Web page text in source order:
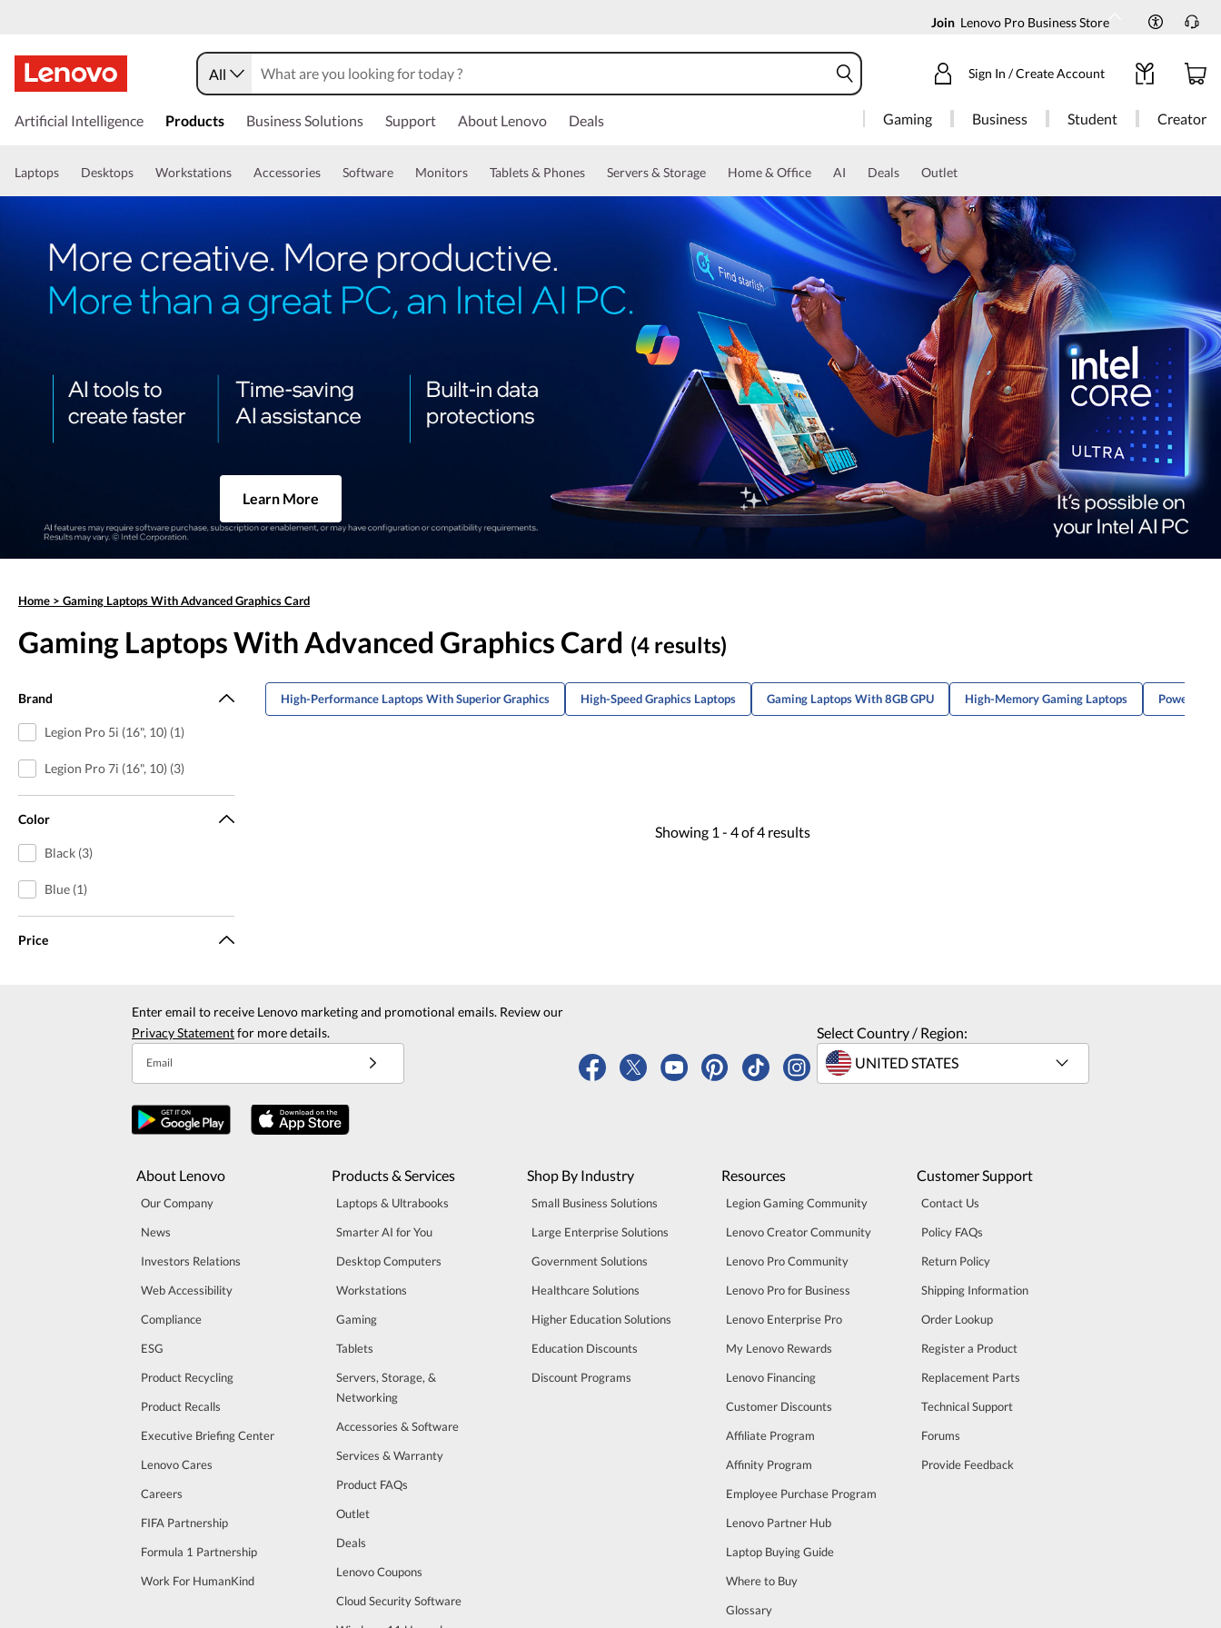
Join Lenovo Pro Business Store
All Sign In / Create Account
Artificial Intelligence Products Business Solutions Support About Lenovo Deals Gaming Business Student Creator
Laptops Desktops Workstations Accessories Software Monitors Tablets & Phones Servers & Storage Home & Office AI Deals Outlet
Learn More
Home > Gaming Laptops With Advanced Graphics Card
Gaming Laptops With Advanced Graphics Card (4 results)
Brand
Legion Pro 5i (16", 10) (1)
Legion Pro 7i (16", 10) (3)
Color
Black (3)
Blue (1)
Price
High-Performance Laptops With Superior Graphics High-Speed Graphics Laptops Gaming Laptops With 8GB GPU High-Memory Gaming Laptops Powerful
Showing 1 - 4of4 results
Enter email to receive Lenovo marketing and promotional emails. Review our
Privacy Statementfor more details.
Email
Select Country / Region:
About Lenovo
Our Company
News
Investors Relations
Web Accessibility
Compliance
ESG
Product Recycling
Product Recalls
Executive Briefing Center
Lenovo Cares
Careers
FIFA Partnership
Formula 1 Partnership
Work For HumanKind
Products & Services
Laptops & Ultrabooks
Smarter AI for You
Desktop Computers
Workstations
Gaming
Tablets
Servers, Storage, &
Networking
Accessories & Software
Services & Warranty
Product FAQs
Outlet
Deals
Lenovo Coupons
Cloud Security Software
Shop By Industry
Small Business Solutions
Large Enterprise Solutions
Government Solutions
Healthcare Solutions
Higher Education Solutions
Education Discounts
Discount Programs
Resources
Legion Gaming Community
Lenovo Creator Community
Lenovo Pro Community
Lenovo Pro for Business
Lenovo Enterprise Pro
My Lenovo Rewards
Lenovo Financing
Customer Discounts
Affiliate Program
Affinity Program
Employee Purchase Program
Lenovo Partner Hub
Laptop Buying Guide
Where to Buy
Glossary
Customer Support
Contact Us
Policy FAQs
Return Policy
Shipping Information
Order Lookup
Register a Product
Replacement Parts
Technical Support
Forums
Provide Feedback